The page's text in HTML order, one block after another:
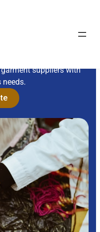
suppliers with
needs.